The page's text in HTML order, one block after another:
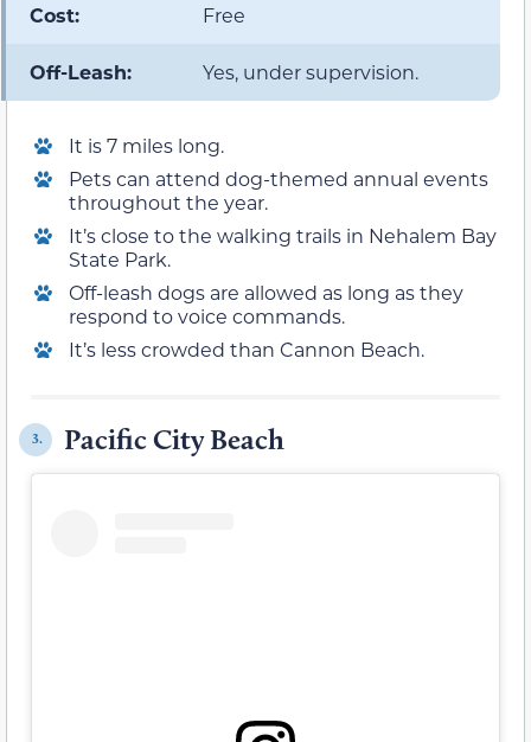
Cost: Free
Off-Leash: Yes, under supervision.
It is 7 miles long.
Pets can attend dog-themed annual events
throughout the year.
It’s close to the walking trails in Nehalem Bay
State Park.
Off-leash dogs are allowed as long as they
respond to voice commands.
It’s less crowded than Cannon Beach.
3. Pacific City Beach